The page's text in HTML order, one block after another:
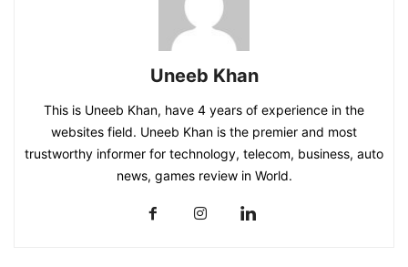
Uneeb Khan
This is Uneeb Khan, have 4 years of experience in the
websites field. Uneeb Khan is the premier and most
trustworthy informer for technology, telecom, business, auto
news, games review in World.